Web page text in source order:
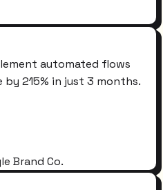
automated flows
215% in just 3 months.
Brand Co.